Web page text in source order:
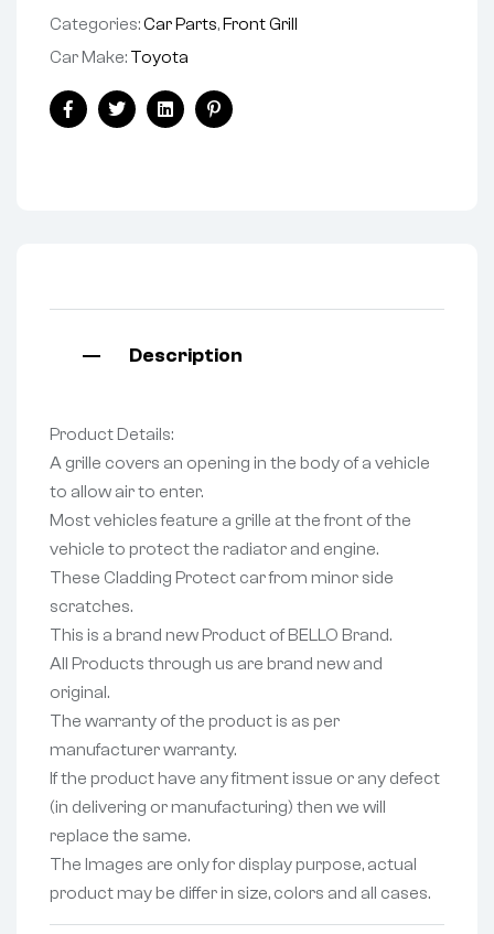
Categories:Car Parts, Front Grill
Car Make: Toyota
FacebookTwitterLinkedinPinterest
Description
Product Details:
A grille covers an opening in the body of a vehicle
to allow air to enter.
Most vehicles feature a grille at the front of the
vehicle to protect the radiator and engine.
These Cladding Protect car from minor side
scratches.
This is a brand new Product of BELLO Brand.
All Products through us are brand new and
original.
The warranty of the product is as per
manufacturer warranty.
If the product have any fitment issue or any defect
(in delivering or manufacturing) then we will
replace the same.
The Images are only for display purpose, actual
product may be differ in size, colors and all cases.